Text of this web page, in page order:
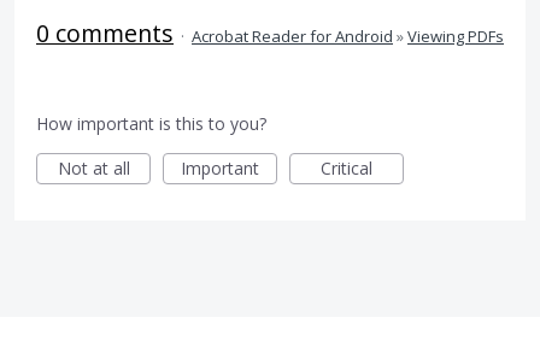
0 comments · Acrobat Reader for Android »Viewing PDFs
How important is this to you?
Not at all
Important Critical